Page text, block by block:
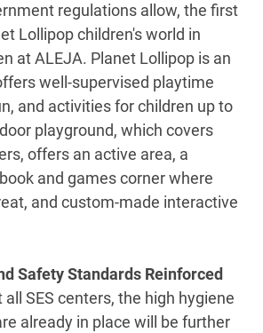
regulations allow, the first
Lollipop children's world in
at ALEJA. Planet Lollipop is an
well-supervised playtime
and activities for children up to
playground, which covers
offers an active area, a
and games corner where
and custom-made interactive
Safety Standards Reinforced
SES centers, the high hygiene
already in place will be further